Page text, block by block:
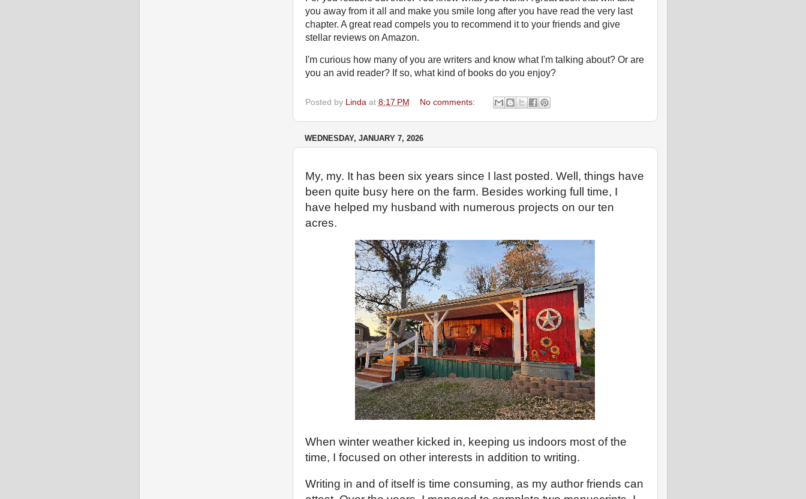
you away from it all and make you smile long after you have read the very last
chapter. A great read compels you to recommend it to your friends and give
stellar reviews on Amazon.
I'm curious how many of you are writers and know what I'm talking about? Or are
you an avid reader? If so, what kind of books do you enjoy?
Posted by Linda at 8:17 PM No comments:
WEDNESDAY, JANUARY 7, 2026
My, my. It has been six years since I last posted. Well, things have
been quite busy here on the farm. Besides working full time, I
have helped my husband with numerous projects on our ten
acres.
When winter weather kicked in, keeping us indoors most of the
time, I focused on other interests in addition to writing.
Writing in and of itself is time consuming, as my author friends can